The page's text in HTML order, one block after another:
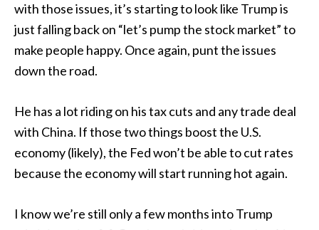
with those issues, it’s starting to look like Trump is
just falling back on “let’s pump the stock market” to
make people happy. Once again, punt the issues
down the road.
He has a lot riding on his tax cuts and any trade deal
with China. If those two things boost the U.S.
economy (likely), the Fed won’t be able to cut rates
because the economy will start running hot again.
I know we’re still only a few months into Trump